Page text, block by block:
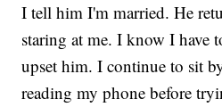
I tell him I'm married. He
staring at me. I know I have
upset him. I continue to sit
reading my phone before